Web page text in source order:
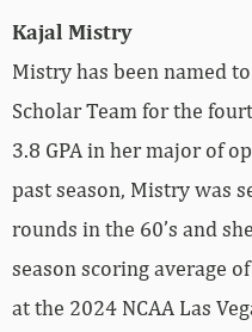
Kajal Mistry
Mistry has been named
Scholar Team for the
3.8 GPA in her major of
past season, Mistry was
rounds in the 60’s and
season scoring average
at the 2024 NCAA Las